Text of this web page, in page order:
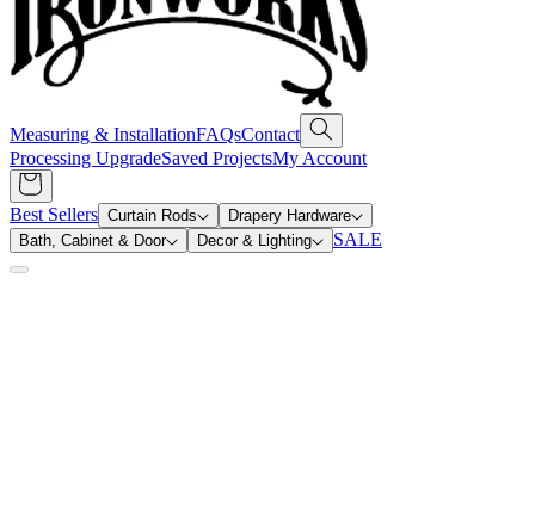
Measuring & InstallationFAQsContact
Processing UpgradeSaved ProjectsMy Account
Best Sellers Curtain Rods
Drapery Hardware
Bath, Cabinet & Door
Decor & Lighting SALE